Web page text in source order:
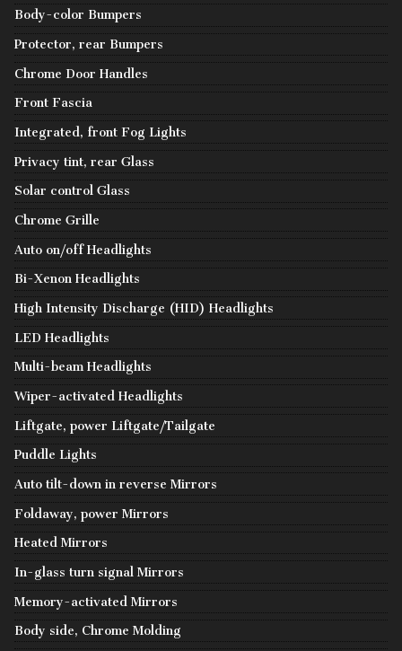
Body-color Bumpers
Protector, rear Bumpers
Chrome Door Handles
Front Fascia
Integrated, front Fog Lights
Privacy tint, rear Glass
Solar control Glass
Chrome Grille
Auto on/off Headlights
Bi-Xenon Headlights
High Intensity Discharge (HID) Headlights
LED Headlights
Multi-beam Headlights
Wiper-activated Headlights
Liftgate, power Liftgate/Tailgate
Puddle Lights
Auto tilt-down in reverse Mirrors
Foldaway, power Mirrors
Heated Mirrors
In-glass turn signal Mirrors
Memory-activated Mirrors
Body side, Chrome Molding